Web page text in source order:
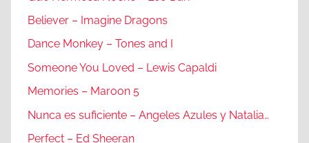
Believer – Imagine Dragons
Dance Monkey – Tones and I
Someone You Loved – Lewis Capaldi
Memories – Maroon 5
Nunca es suficiente – Angeles Azules y Natalia…
Perfect – Ed Sheeran